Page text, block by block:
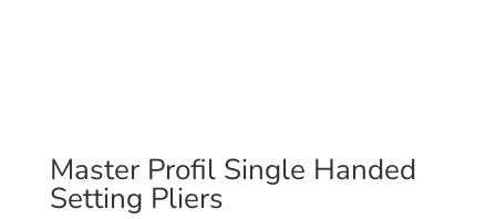
Master Profil Single Handed
Setting Pliers